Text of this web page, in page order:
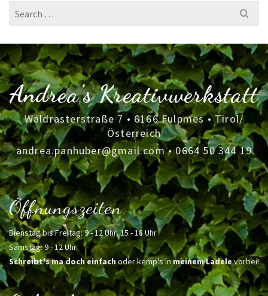
Search
for:
Andrea's Kreativwerkstatt
Waldrasterstraße 7 • 6166 Fulpmes • Tirol/
Österreich
andrea.panhuber@gmail.com•0664 50 344 19
Öffnungszeiten
Dienstag bis Freitag: 9 - 12 Uhr, 15 - 18 Uhr
Samstag: 9 - 12 Uhr
Schreibt's ma doch einfachoder kemp's inmeinem Ladelevorbei!